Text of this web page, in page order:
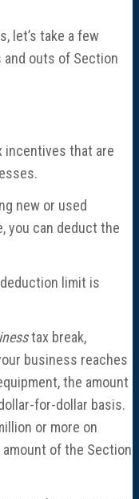
let’s take a few
outs of Section
incentives that are
new or used
you can deduct the
limit is
tax break,
business reaches
the amount
for-dollar basis.
or more on
amount of the Section